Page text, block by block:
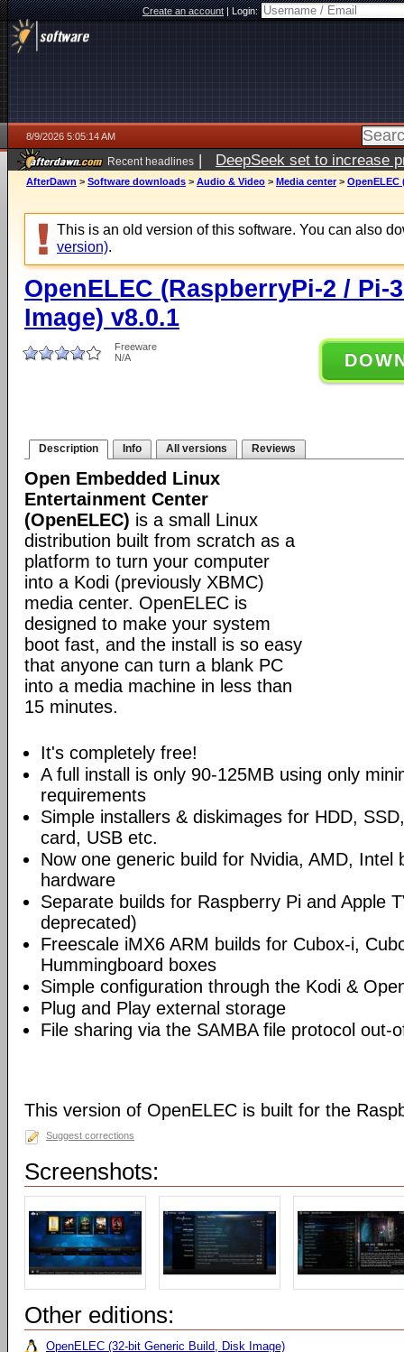
Create an account|Login:
8/9/2026 5:05:14 AM
Recent headlines | DeepSeek set to increase
AfterDawn > Software downloads > Audio & Video > Media center > OpenELEC
This is an old version of this software. You can also
version).
OpenELEC (RaspberryPi-2 / Pi-
Image) v8.0.1
Freeware
N/A
Description Info All versions Reviews
Open Embedded Linux
Entertainment Center
(OpenELEC) is a small Linux
distribution built from scratch as a
platform to turn your computer
into a Kodi (previously XBMC)
media center. OpenELEC is
designed to make your system
boot fast, and the install is so easy
that anyone can turn a blank PC
into a media machine in less than
15 minutes.
It's completely free!
A full install is only 90-125MB using only
requirements
Simple installers & diskimages for HDD,
card, USB etc.
Now one generic build for Nvidia, AMD, Intel
hardware
Separate builds for Raspberry Pi and Apple
deprecated)
Freescale iMX6 ARM builds for Cubox-i,
Hummingboard boxes
Simple configuration through the Kodi &
Plug and Play external storage
File sharing via the SAMBA file protocol out-
This version of OpenELEC is built for the
Suggest corrections
Screenshots:
Other editions:
OpenELEC (32-bit Generic Build, Disk Image)